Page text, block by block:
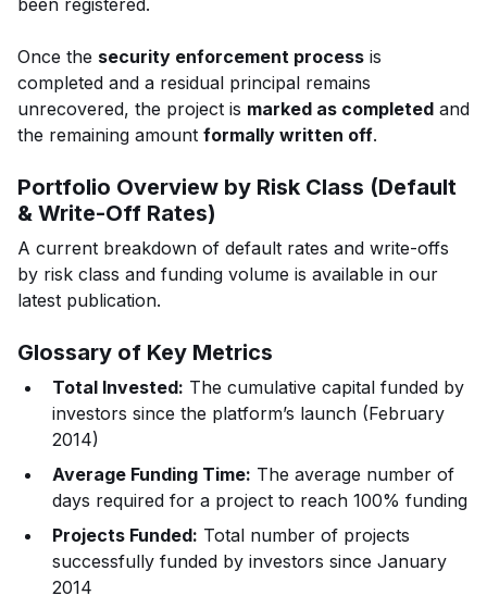
been registered.
Once the security enforcement process is
completed and a residual principal remains
unrecovered, the project is marked as completed and
the remaining amount formally written off.
Portfolio Overview by Risk Class (Default
& Write-Off Rates)
A current breakdown of default rates and write-offs
by risk class and funding volume is available in our
latest publication.
Glossary of Key Metrics
Total Invested: The cumulative capital funded by
investors since the platform’s launch (February
2014)
Average Funding Time: The average number of
days required for a project to reach 100% funding
Projects Funded: Total number of projects
successfully funded by investors since January
2014